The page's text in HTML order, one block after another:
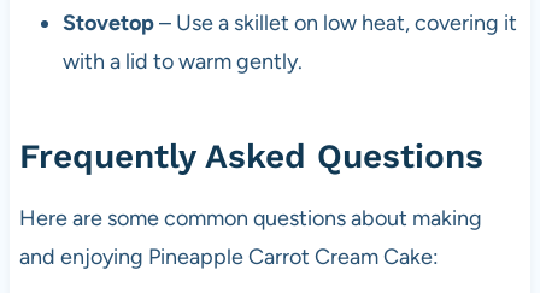
Stovetop– Use a skillet on low heat, covering it
with a lid to warm gently.
Frequently Asked Questions
Here are some common questions about making
and enjoying Pineapple Carrot Cream Cake: